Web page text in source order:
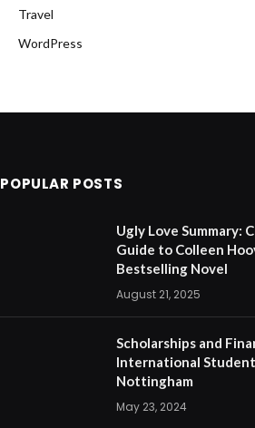
Travel
WordPress
POPULAR POSTS
Ugly Love Summary:
Guide to Colleen
Bestselling Novel
August 21, 2025
Scholarships and
International
Nottingham
May 23, 2024